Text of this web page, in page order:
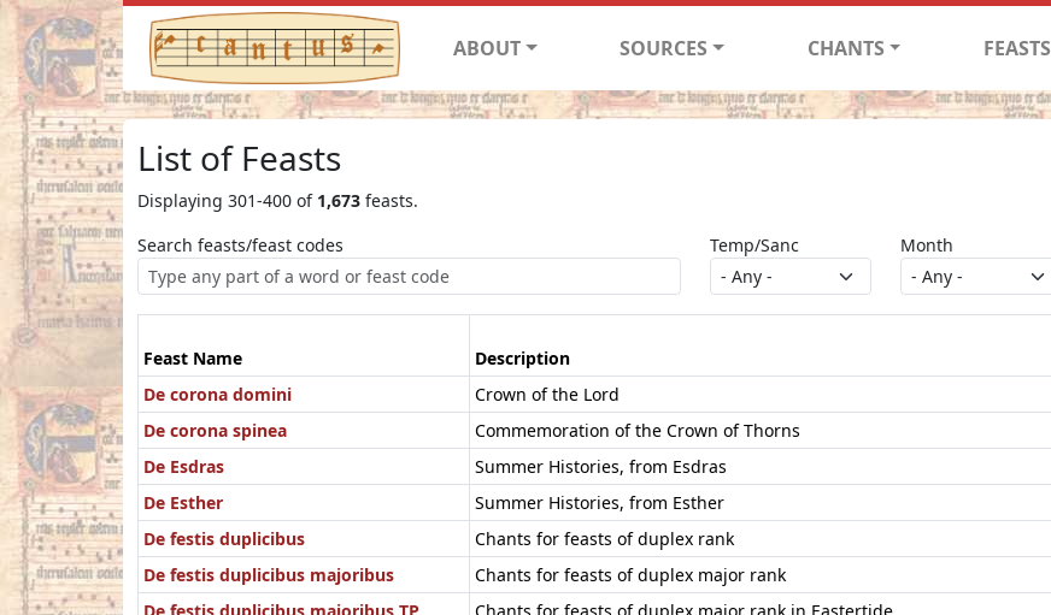
ABOUT SOURCES CHANTS FEASTS
List of Feasts
Displaying 301-400 of 1,673 feasts.
Search feasts/feast codes
Temp/Sanc Month
Feast Name Description
De corona domini
Crown of the Lord
De corona spinea
Commemoration of the Crown of Thorns
De Esdras
Summer Histories, from Esdras
De Esther
Summer Histories, from Esther
De festis duplicibus
Chants for feasts of duplex rank
De festis duplicibus majoribus
Chants for feasts of duplex major rank